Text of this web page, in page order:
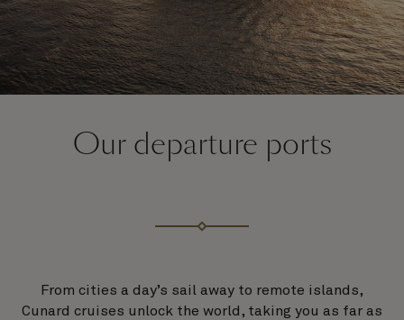
Our departure ports
From cities a day’s sail away to remote islands,
Cunard cruises unlock the world, taking you as far as